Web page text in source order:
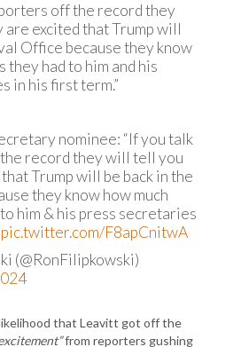
off the record they
excited that Trump will
Office because they know
they had to him and his
in his first term.”
nominee: “If you talk
record they will tell you
Trump will be back in the
they know how much
him & his press secretaries
pic.twitter.com/F8apCnitwA
(@RonFilipkowski)
that Leavitt got off the
from reporters gushing